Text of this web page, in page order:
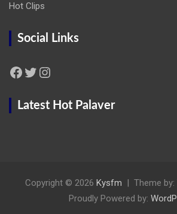
Hot Clips
Social Links
Facebook Twitter Instagram
Latest Hot Palaver
Copyright © 2026 Kysfm Theme by:
Proudly Powered by: